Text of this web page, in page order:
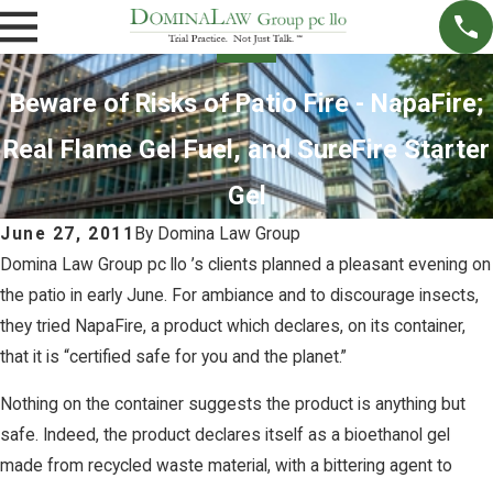
Beware of Risks of Patio Fire - NapaFire;
Real Flame Gel Fuel, and SureFire Starter
Gel
June 27, 2011 By Domina Law Group
Domina Law Group pc llo ’s clients planned a pleasant evening on
the patio in early June. For ambiance and to discourage insects,
they tried NapaFire, a product which declares, on its container,
that it is “certified safe for you and the planet.”
Nothing on the container suggests the product is anything but
safe. Indeed, the product declares itself as a bioethanol gel
made from recycled waste material, with a bittering agent to